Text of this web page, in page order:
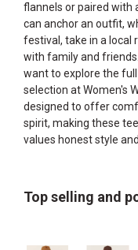
flannels or paired with
can anchor an outfit,
festival, take in a local
with family and
want to explore the
selection atWomen's
designed to offer
spirit, making these
values honest style
Top selling and